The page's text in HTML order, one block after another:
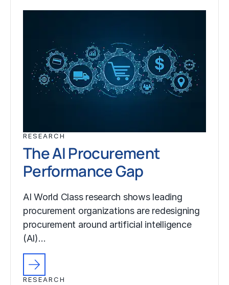
RESEARCH
The AI Procurement
Performance Gap
AI World Class research shows leading
procurement organizations are redesigning
procurement around artificial intelligence
(AI)…
RESEARCH